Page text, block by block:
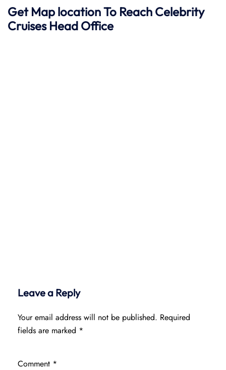
Get Map location To Reach Celebrity
CruisesHead Office
Leave a Reply
Your email address will not be published. Required
fields are marked *
Comment *